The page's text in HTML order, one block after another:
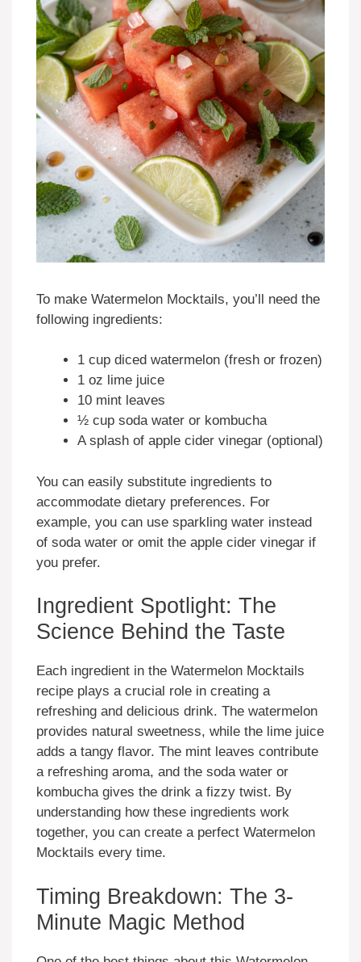
To make Watermelon Mocktails, you’ll need the
following ingredients:
1 cup diced watermelon (fresh or frozen)
1 oz lime juice
10 mint leaves
½ cup soda water or kombucha
A splash of apple cider vinegar (optional)
You can easily substitute ingredients to
accommodate dietary preferences. For
example, you can use sparkling water instead
of soda water or omit the apple cider vinegar if
you prefer.
Ingredient Spotlight: The
Science Behind the Taste
Each ingredient in the Watermelon Mocktails
recipe plays a crucial role in creating a
refreshing and delicious drink. The watermelon
provides natural sweetness, while the lime juice
adds a tangy flavor. The mint leaves contribute
a refreshing aroma, and the soda water or
kombucha gives the drink a fizzy twist. By
understanding how these ingredients work
together, you can create a perfect Watermelon
Mocktails every time.
Timing Breakdown: The 3-
Minute Magic Method